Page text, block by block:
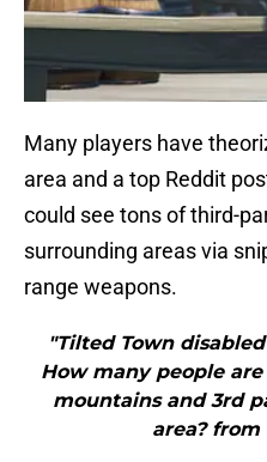
Many players have
area and a top Reddit
could see tons of third-
surrounding areas via
range weapons.
"Tilted Town
How many people
mountains and 3rd
area? from